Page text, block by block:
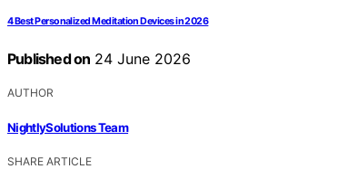
4 Best Personalized Meditation Devices in 2026
Published on 24 June 2026
AUTHOR
NightlySolutions Team
SHARE ARTICLE